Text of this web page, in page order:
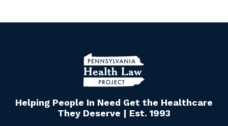
Helping People In Need Get the Healthcare
They Deserve | Est. 1993